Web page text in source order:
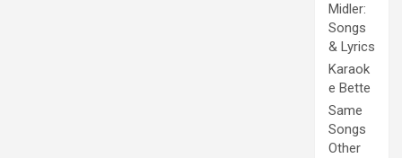
Midler:
Songs
& Lyrics
Karaok
e Bette
Same
Songs
Other